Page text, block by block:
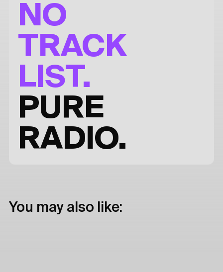
NO
TRACK
LIST.
PURE
RADIO.
You may also like: